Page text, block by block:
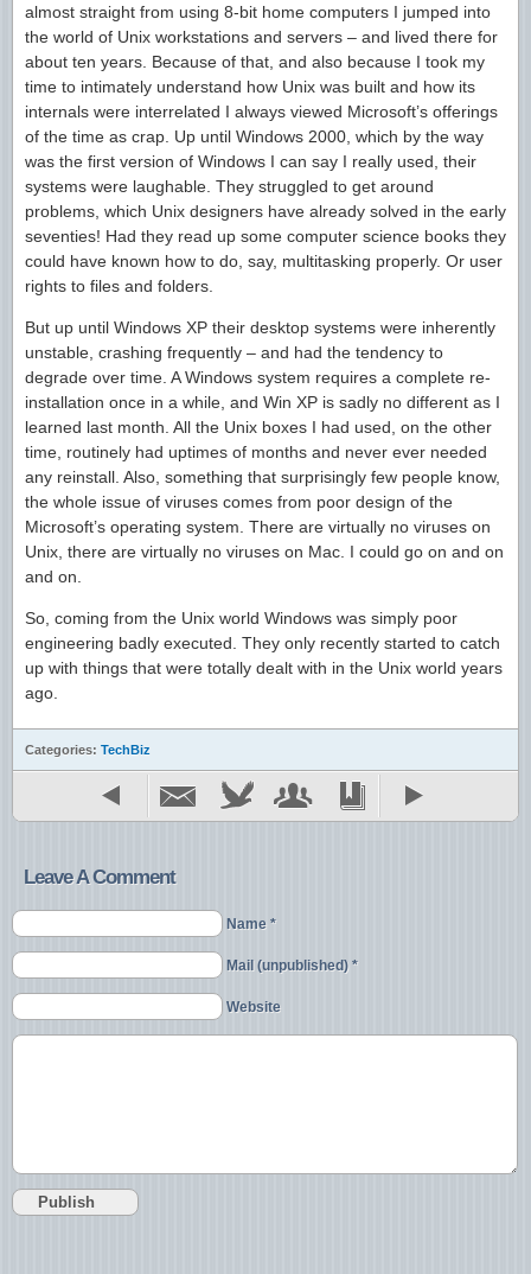
almost straight from using 8-bit home computers I jumped into
the world of Unix workstations and servers – and lived there for
about ten years. Because of that, and also because I took my
time to intimately understand how Unix was built and how its
internals were interrelated I always viewed Microsoft’s offerings
of the time as crap. Up until Windows 2000, which by the way
was the first version of Windows I can say I really used, their
systems were laughable. They struggled to get around
problems, which Unix designers have already solved in the early
seventies! Had they read up some computer science books they
could have known how to do, say, multitasking properly. Or user
rights to files and folders.
But up until Windows XP their desktop systems were inherently
unstable, crashing frequently – and had the tendency to
degrade over time. A Windows system requires a complete re-
installation once in a while, and Win XP is sadly no different as I
learned last month. All the Unix boxes I had used, on the other
time, routinely had uptimes of months and never ever needed
any reinstall. Also, something that surprisingly few people know,
the whole issue of viruses comes from poor design of the
Microsoft’s operating system. There are virtually no viruses on
Unix, there are virtually no viruses on Mac. I could go on and on
and on.
So, coming from the Unix world Windows was simply poor
engineering badly executed. They only recently started to catch
up with things that were totally dealt with in the Unix world years
ago.
Categories: TechBiz
Leave A Comment
Name *
Mail (unpublished) *
Website